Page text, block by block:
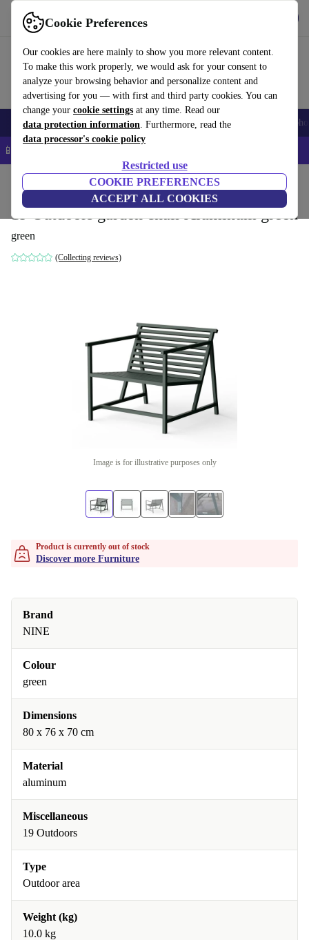
Cookie Preferences
Our cookies are here mainly to show you more relevant content.
To make this work properly, we would ask for your consent to
analyze your browsing behavior and personalize content and
advertising for you — with first and third party cookies. You can
change your cookie settings at any time. Read our
data protection information. Furthermore, read the
data processor's cookie policy
Restricted use
COOKIE PREFERENCES
ACCEPT ALL COOKIES
Use refurbed fast and easy
Smartphones Laptops Tablets Smartwatches Accessories
📱 5% EXTRA off all iPhones – Code: IPHONEDEAL –
Household Furniture
19 Outdoors garden chair Aluminum green
green
(Collecting reviews)
Image is for illustrative purposes only
Product is currently out of stock
Discover more Furniture
Brand
NINE
Colour
green
Dimensions
80 x 76 x 70 cm
Material
aluminum
Miscellaneous
19 Outdoors
Type
Outdoor area
Weight (kg)
10.0 kg